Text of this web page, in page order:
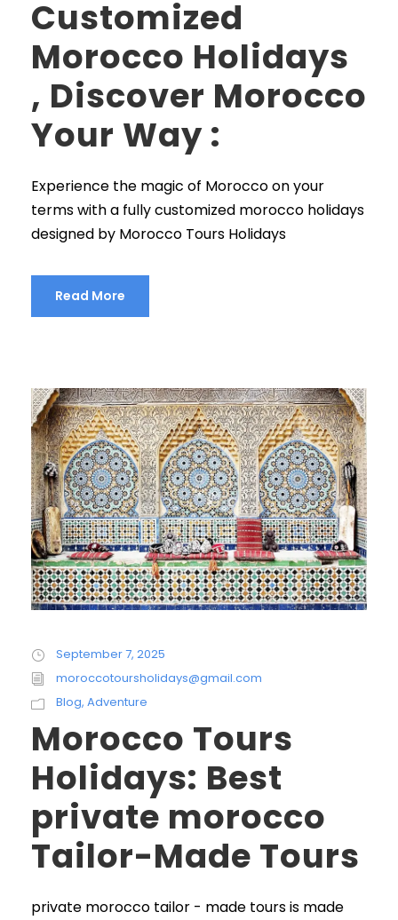
Customized
Morocco Holidays
, Discover Morocco
Your Way :
Experience the magic of Morocco on your
terms with a fully customized morocco holidays
designed by Morocco Tours Holidays
Read More
September 7, 2025
moroccotoursholidays@gmail.com
Blog, Adventure
Morocco Tours
Holidays: Best
private morocco
Tailor-Made Tours
private morocco tailor - made tours is made